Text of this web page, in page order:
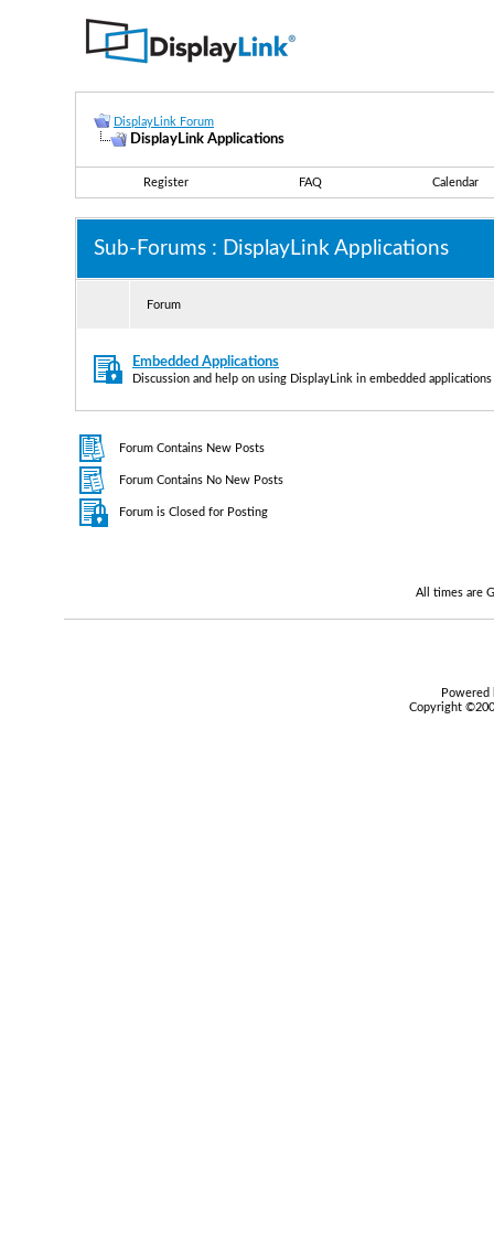
DisplayLink Forum
DisplayLink Applications
Register FAQ Calendar
Sub-Forums : DisplayLink Applications
Forum
Embedded Applications
Discussion and help on using DisplayLink in embedded applications
Forum Contains New Posts
Forum Contains No New Posts
Forum is Closed for Posting
All times are
Copyright